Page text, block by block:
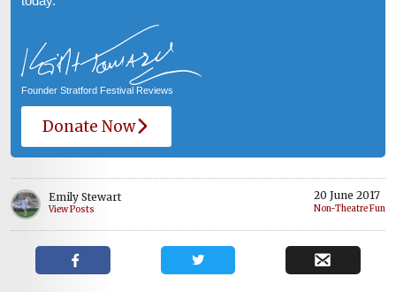
Founder Stratford Festival Reviews
Donate Now
Emily Stewart
View Posts
20 June 2017
Non-Theatre Fun